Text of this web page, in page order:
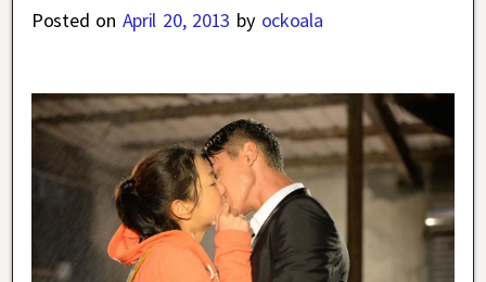
Posted on April 20, 2013 by ockoala